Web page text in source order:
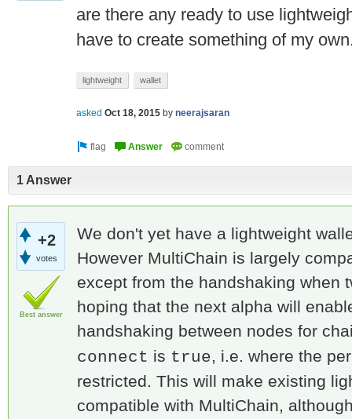
are there any ready to use
have to create something of my
lightweight wallet
asked Oct 18, 2015 by neerajsaran
1 Answer
+2
votes
Best answer
We don't yet have a lightweight
However MultiChain is largely
except from the handshaking when
hoping that the next alpha will
handshaking between nodes for
connect is true, i.e. where the
restricted. This will make existing
compatible with MultiChain,